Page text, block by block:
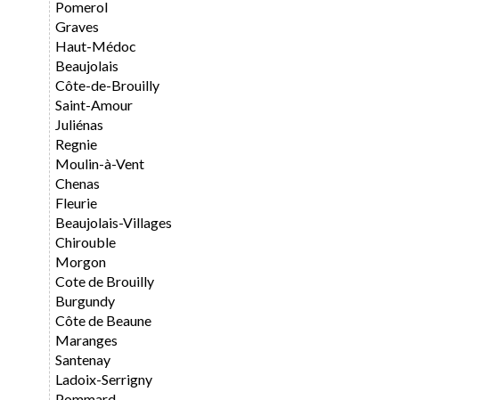
Pomerol
Graves
Haut-Médoc
Beaujolais
Côte-de-Brouilly
Saint-Amour
Juliénas
Regnie
Moulin-à-Vent
Chenas
Fleurie
Beaujolais-Villages
Chirouble
Morgon
Cote de Brouilly
Burgundy
Côte de Beaune
Maranges
Santenay
Ladoix-Serrigny